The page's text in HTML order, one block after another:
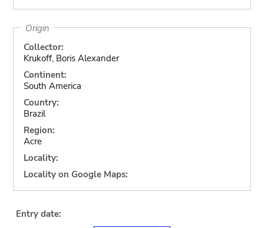
Origin
Collector:
Krukoff, Boris Alexander
Continent:
South America
Country:
Brazil
Region:
Acre
Locality:
Locality on Google Maps:
Entry date: